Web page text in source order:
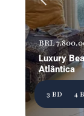
BRL
Luxury
Atlântica
3 BD 4